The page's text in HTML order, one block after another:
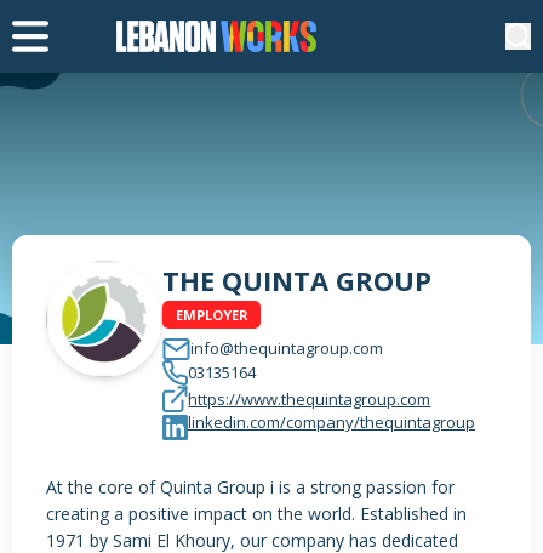
THE QUINTA GROUP
EMPLOYER
info@thequintagroup.com
03135164
https://www.thequintagroup.com
linkedin.com/company/thequintagroup
At the core of Quinta Group i is a strong passion for
creating a positive impact on the world. Established in
1971 by Sami El Khoury, our company has dedicated